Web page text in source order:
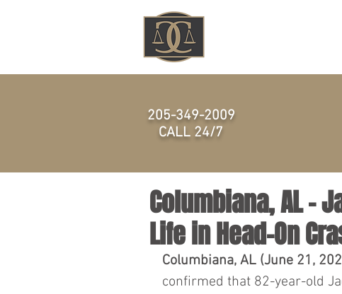
Columbiana, AL –
Life in Head-On
Columbiana, AL (June 21,
confirmed that 82-year-old
205-349-2009
CALL 24/7